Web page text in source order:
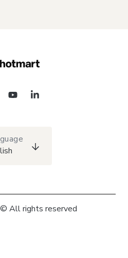
All rights reserved